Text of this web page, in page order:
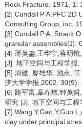
Rock Fracture, 1971, 1:
[2] Cundall P A.PFC 2D
Consulting Group, inc.
[3] Cundall P A, Strack
granular assemblies[J].
[4] 薄英鋆,王华宁,蒋明
[J]. 地下空间与工程学报
[5] 周健, 廖雄华, 池永,
济大学学报,2002, 30(9):
[6] 路军富,章春炜,钟英
研究 [J]. 地下空间与工
[7] Wang Y,Gao Y,Guo
clay under principal